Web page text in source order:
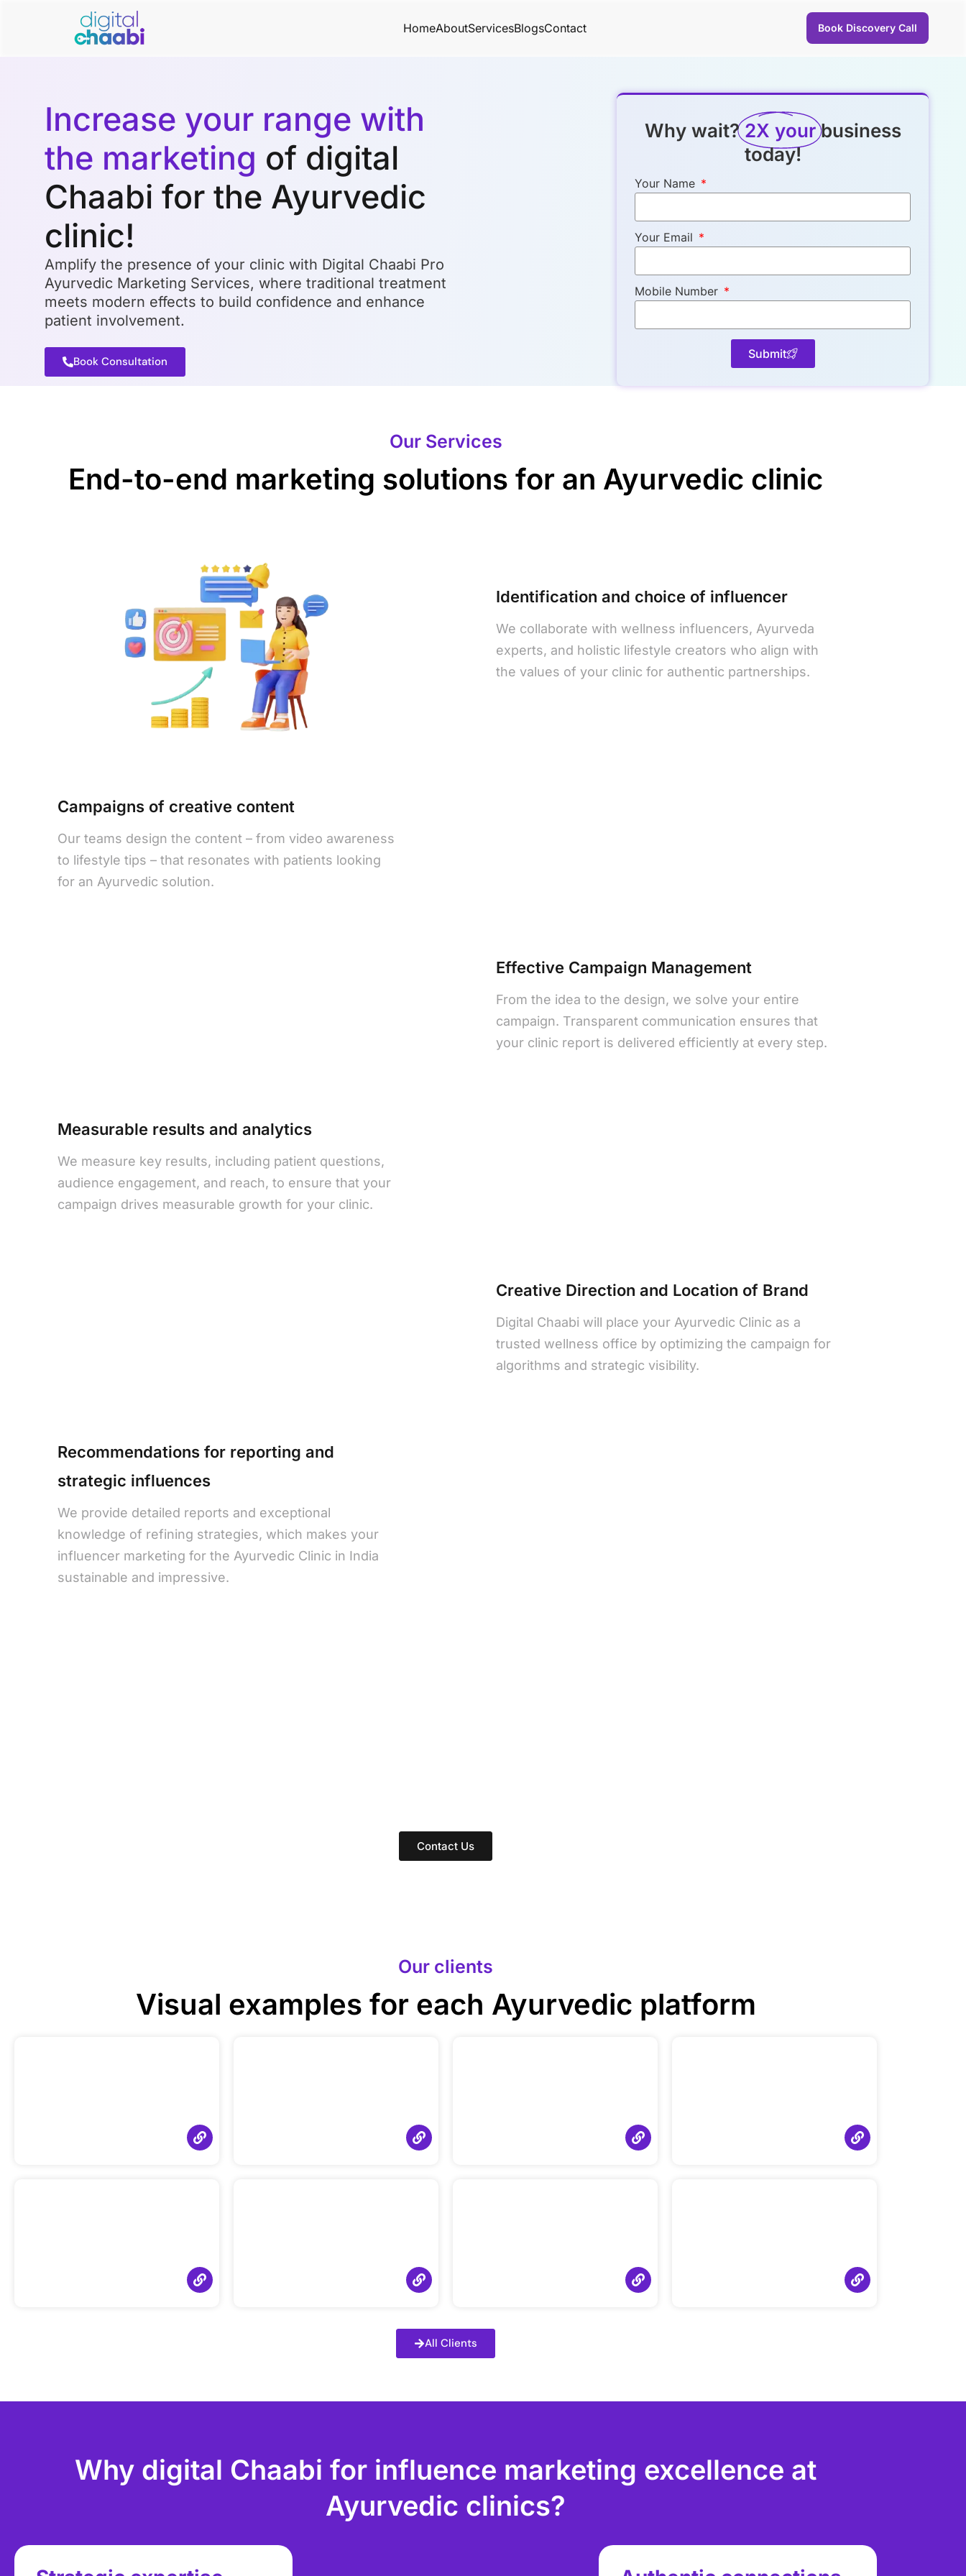
HomeAboutServicesBlogsContact Book Discovery Call
Increase your range with
the marketing of digital
Chaabi for the Ayurvedic
clinic!
Amplify the presence of your clinic with Digital Chaabi Pro
Ayurvedic Marketing Services, where traditional treatment
meets modern effects to build confidence and enhance
patient involvement.
Book Consultation
Why wait? 2X your business
today!
Your Name
Your Email
Mobile Number
Submit
Our Services
End-to-end marketing solutions for an Ayurvedic clinic
Identification and choice of influencer
We collaborate with wellness influencers, Ayurveda
experts, and holistic lifestyle creators who align with
the values of your clinic for authentic partnerships.
Campaigns of creative content
Our teams design the content – from video awareness
to lifestyle tips – that resonates with patients looking
for an Ayurvedic solution.
Effective Campaign Management
From the idea to the design, we solve your entire
campaign. Transparent communication ensures that
your clinic report is delivered efficiently at every step.
Measurable results and analytics
We measure key results, including patient questions,
audience engagement, and reach, to ensure that your
campaign drives measurable growth for your clinic.
Creative Direction and Location of Brand
Digital Chaabi will place your Ayurvedic Clinic as a
trusted wellness office by optimizing the campaign for
algorithms and strategic visibility.
Recommendations for reporting and
strategic influences
We provide detailed reports and exceptional
knowledge of refining strategies, which makes your
influencer marketing for the Ayurvedic Clinic in India
sustainable and impressive.
Contact Us
Our clients
Visual examples for each Ayurvedic platform
All Clients
Why digital Chaabi for influence marketing excellence at
Ayurvedic clinics?